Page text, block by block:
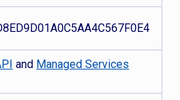
and Managed Services